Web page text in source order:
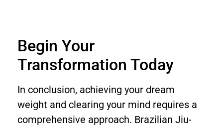
Begin Your
Transformation Today
In conclusion, achieving your dream
weight and clearing your mind requires a
comprehensive approach. Brazilian Jiu-